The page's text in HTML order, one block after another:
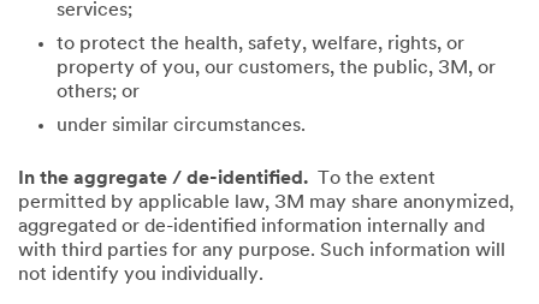
services;
to protect the health, safety, welfare, rights, or
property of you, our customers, the public, 3M, or
others; or
under similar circumstances.
In the aggregate / de-identified. To the extent
permitted by applicable law, 3M may share anonymized,
aggregated or de-identified information internally and
with third parties for any purpose. Such information will
not identify you individually.